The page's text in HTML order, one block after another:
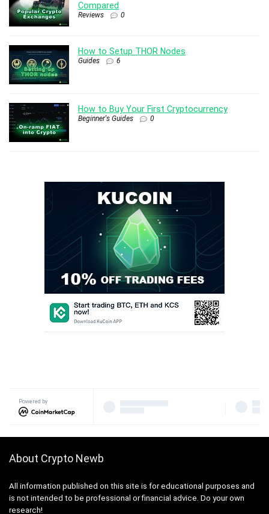
Compared
Reviews 0
How to Setup THOR Nodes
Guides 6
How to Buy Your First Cryptocurrency
Beginner's Guides 0
Powered by
About Crypto Newb
All information published on this site is for educational purposes and
is not intended to be professional or financial advice. Do your own
research!